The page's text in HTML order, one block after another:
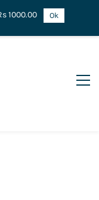
1000.00 Ok